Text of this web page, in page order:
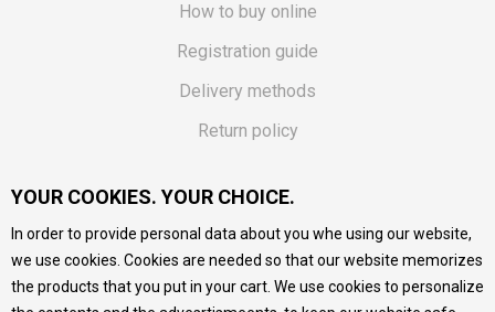
How to buy online
Registration guide
Delivery methods
Return policy
Vouchers
FAQs
We do our best to give as precise description of our
YOUR COOKIES. YOUR CHOICE.
In order to provide personal data about you whe using our website,
we use cookies. Cookies are needed so that our website memorizes
the products that you put in your cart. We use cookies to personalize